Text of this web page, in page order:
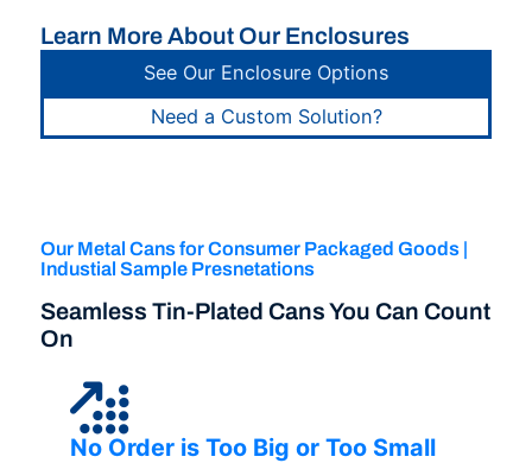
Learn More About Our Enclosures
See Our Enclosure Options
Need a Custom Solution?
Seamless Tin-Plated Cans You Can Count
On
Our Metal Cans for Consumer Packaged Goods |
Industial Sample Presnetations
No Order is Too Big or Too Small